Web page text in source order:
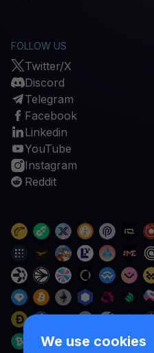
We use cookies
FOLLOW US
Twitter/X
Discord
Telegram
Facebook
Linkedin
YouTube
Instagram
Reddit